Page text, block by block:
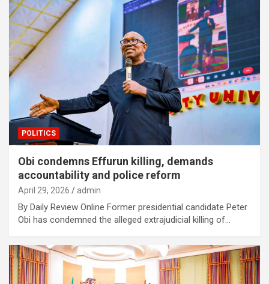
POLITICS
Obi condemns Effurun killing, demands
accountability and police reform
April 29, 2026 admin
By Daily Review Online Former presidential candidate Peter
Obi has condemned the alleged extrajudicial killing of…